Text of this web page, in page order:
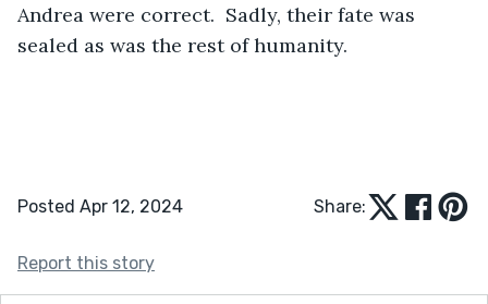
Andrea were correct.  Sadly, their fate was
sealed as was the rest of humanity.
Posted Apr 12, 2024 Share:
Report this story